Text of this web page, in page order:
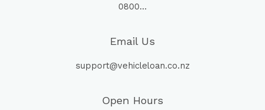
0800…
Email Us
support@vehicleloan.co.nz
Open Hours